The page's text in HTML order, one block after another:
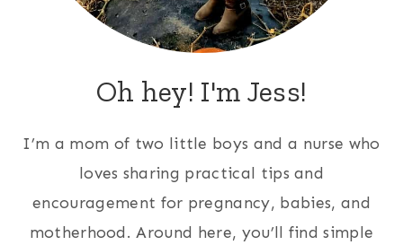
Oh hey! I'm Jess!
I’m a mom of two little boys and a nurse who
loves sharing practical tips and
encouragement for pregnancy, babies, and
motherhood. Around here, you’ll find simple